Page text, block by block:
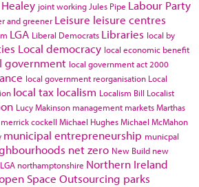
joint working Jules Pipe Labour Party
and greener Leisure leisure centres
LGA Liberal Democrats Libraries local by
Local democracy local economic benefit
government local government act 2000
local government reorganisation Local
local tax localism Localism Bill Localist
Lucy Makinson management marketsMarthas
merrick cockell Michael HughesMichael McMahon
municipal entrepreneurship municpal
net zero New Build new
northamptonshire Northern Ireland
Space Outsourcing parks